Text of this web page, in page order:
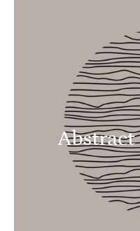
Abstract